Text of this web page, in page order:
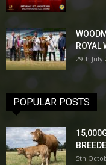
ROYAL
29th July
POPULAR POSTS
5th